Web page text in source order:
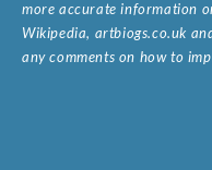
more accurate information
Wikipedia, artbiogs.co.uk
any comments on how to